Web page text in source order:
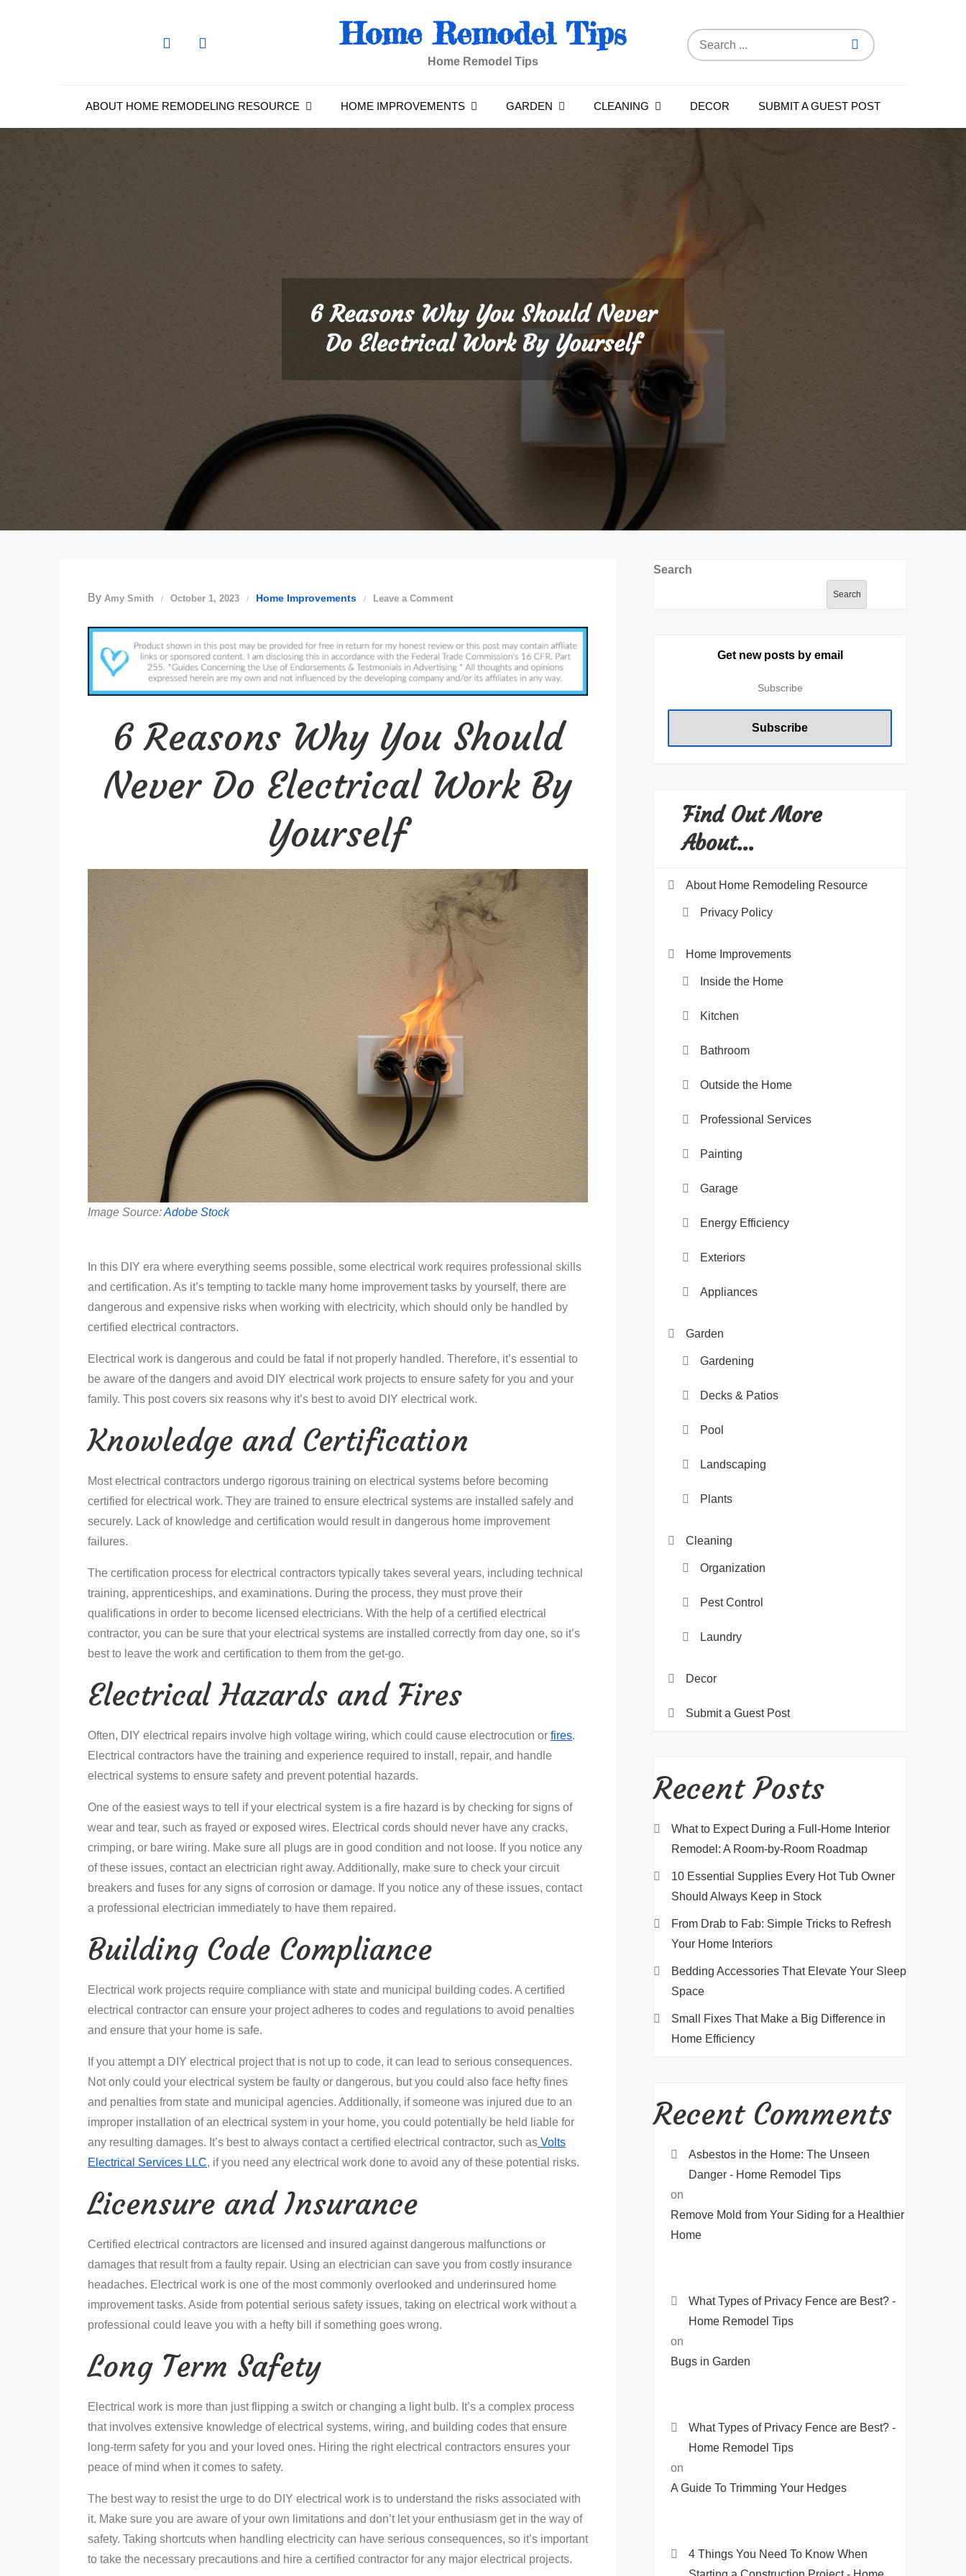
Home Remodel Tips
Home Remodel Tips
Search
for:
ABOUT HOME REMODELING RESOURCE HOME IMPROVEMENTS GARDEN CLEANING DECOR SUBMIT A GUEST POST
6 Reasons Why You Should Never
Do Electrical Work By Yourself
By Amy Smith October 1, 2023 Home Improvements Leave a Commenton
Why
You
Should
Do
Work
By
6 Reasons Why You Should
Never Do Electrical Work By
Yourself
Image Source:Adobe Stock
In this DIY era where everything seems possible, some electrical work requires professional skills
and certification. As it’s tempting to tackle many home improvement tasks by yourself, there are
dangerous and expensive risks when working with electricity, which should only be handled by
certified electrical contractors.
Electrical work is dangerous and could be fatal if not properly handled. Therefore, it’s essential to
be aware of the dangers and avoid DIY electrical work projects to ensure safety for you and your
family. This post covers six reasons why it’s best to avoid DIY electrical work.
Knowledge and Certification
Most electrical contractors undergo rigorous training on electrical systems before becoming
certified for electrical work. They are trained to ensure electrical systems are installed safely and
securely. Lack of knowledge and certification would result in dangerous home improvement
failures.
The certification process for electrical contractors typically takes several years, including technical
training, apprenticeships, and examinations. During the process, they must prove their
qualifications in order to become licensed electricians. With the help of a certified electrical
contractor, you can be sure that your electrical systems are installed correctly from day one, so it’s
best to leave the work and certification to them from the get-go.
Electrical Hazards and Fires
Often, DIY electrical repairs involve high voltage wiring, which could cause electrocution or fires.
Electrical contractors have the training and experience required to install, repair, and handle
electrical systems to ensure safety and prevent potential hazards.
One of the easiest ways to tell if your electrical system is a fire hazard is by checking for signs of
wear and tear, such as frayed or exposed wires. Electrical cords should never have any cracks,
crimping, or bare wiring. Make sure all plugs are in good condition and not loose. If you notice any
of these issues, contact an electrician right away. Additionally, make sure to check your circuit
breakers and fuses for any signs of corrosion or damage. If you notice any of these issues, contact
a professional electrician immediately to have them repaired.
Building Code Compliance
Electrical work projects require compliance with state and municipal building codes. A certified
electrical contractor can ensure your project adheres to codes and regulations to avoid penalties
and ensure that your home is safe.
If you attempt a DIY electrical project that is not up to code, it can lead to serious consequences.
Not only could your electrical system be faulty or dangerous, but you could also face hefty fines
and penalties from state and municipal agencies. Additionally, if someone was injured due to an
improper installation of an electrical system in your home, you could potentially be held liable for
any resulting damages. It’s best to always contact a certified electrical contractor, such as Volts
Electrical Services LLC, if you need any electrical work done to avoid any of these potential risks.
Licensure and Insurance
Certified electrical contractors are licensed and insured against dangerous malfunctions or
damages that result from a faulty repair. Using an electrician can save you from costly insurance
headaches. Electrical work is one of the most commonly overlooked and underinsured home
improvement tasks. Aside from potential serious safety issues, taking on electrical work without a
professional could leave you with a hefty bill if something goes wrong.
Long Term Safety
Electrical work is more than just flipping a switch or changing a light bulb. It’s a complex process
that involves extensive knowledge of electrical systems, wiring, and building codes that ensure
long-term safety for you and your loved ones. Hiring the right electrical contractors ensures your
peace of mind when it comes to safety.
The best way to resist the urge to do DIY electrical work is to understand the risks associated with
it. Make sure you are aware of your own limitations and don’t let your enthusiasm get in the way of
safety. Taking shortcuts when handling electricity can have serious consequences, so it’s important
to take the necessary precautions and hire a certified contractor for any major electrical projects.
Search
Search
Get new posts by email
Find Out More
About…
About Home Remodeling Resource
Privacy Policy
Home Improvements
Inside the Home
Kitchen
Bathroom
Outside the Home
Professional Services
Painting
Garage
Energy Efficiency
Exteriors
Appliances
Garden
Gardening
Decks & Patios
Pool
Landscaping
Plants
Cleaning
Organization
Pest Control
Laundry
Decor
Submit a Guest Post
Recent Posts
What to Expect During a Full-Home Interior
Remodel: A Room-by-Room Roadmap
10 Essential Supplies Every Hot Tub Owner
Should Always Keep in Stock
From Drab to Fab: Simple Tricks to Refresh
Your Home Interiors
Bedding Accessories That Elevate Your Sleep
Space
Small Fixes That Make a Big Difference in
Home Efficiency
Recent Comments
Asbestos in the Home: The Unseen
Danger - Home Remodel Tips
on
Remove Mold from Your Siding for a Healthier
Home
What Types of Privacy Fence are Best? -
Home Remodel Tips
on
Bugs in Garden
What Types of Privacy Fence are Best? -
Home Remodel Tips
on
A Guide To Trimming Your Hedges
4 Things You Need To Know When